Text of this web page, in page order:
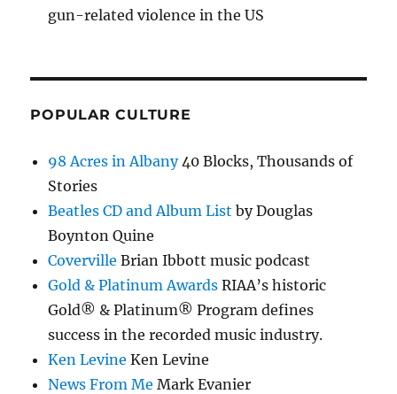
gun-related violence in the US
POPULAR CULTURE
98 Acres in Albany40 Blocks, Thousands of
Stories
Beatles CD and Album List by Douglas
Boynton Quine
Coverville Brian Ibbott music podcast
Gold & Platinum Awards RIAA’s historic
Gold® & Platinum® Program defines
success in the recorded music industry.
Ken Levine Ken Levine
News From Me Mark Evanier